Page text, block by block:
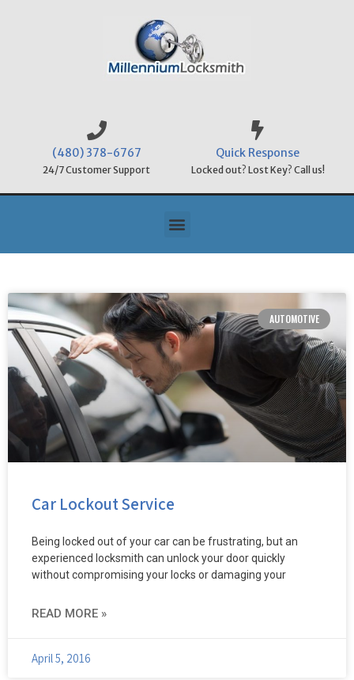
(480) 378-6767
24/7 Customer Support
Quick Response
Locked out? Lost Key? Call us!
AUTOMOTIVE
Car Lockout Service
Being locked out of your car can be frustrating, but an
experienced locksmith can unlock your door quickly
without compromising your locks or damaging your
READ MORE »
April 5, 2016